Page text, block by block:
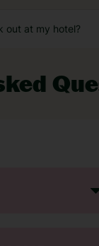
out at my hotel?